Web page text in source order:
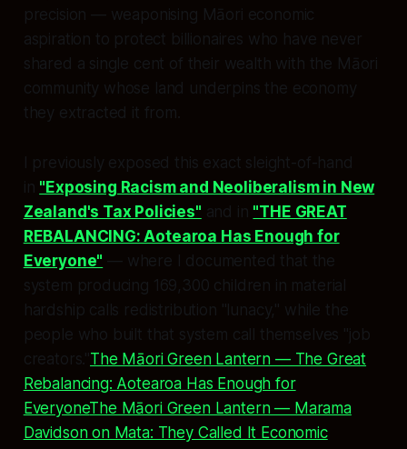
precision — weaponising Māori economic
aspiration to protect billionaires who have never
shared a single cent of their wealth with the Māori
community whose land underpins the economy
they extracted it from.
I previously exposed this exact sleight-of-hand
in "Exposing Racism and Neoliberalism in New
Zealand's Tax Policies" and in "THE GREAT
REBALANCING: Aotearoa Has Enough for
Everyone" — where I documented that the
system producing 169,300 children in material
hardship calls redistribution "lunacy," while the
people who built that system call themselves "job
creators."The Māori Green Lantern — The Great
Rebalancing: Aotearoa Has Enough for
EveryoneThe Māori Green Lantern — Marama
Davidson on Mata: They Called It Economic